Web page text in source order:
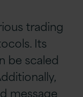
trading
Its
be scaled
message